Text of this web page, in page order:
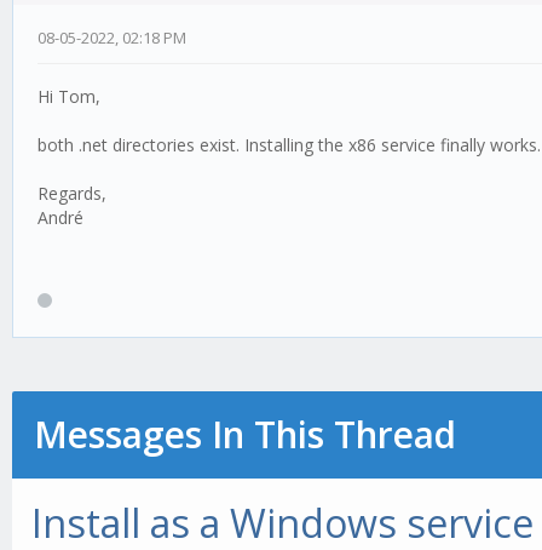
08-05-2022, 02:18 PM
Hi Tom,
both .net directories exist. Installing the x86 service finally
Regards,
André
Messages In This Thread
Install as a Windows service